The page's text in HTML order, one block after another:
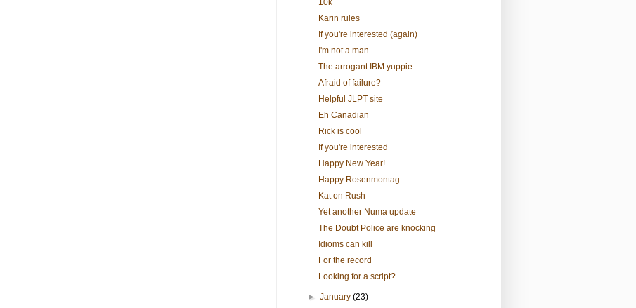
10k
Karin rules
If you're interested (again)
I'm not a man...
The arrogant IBM yuppie
Afraid of failure?
Helpful JLPT site
Eh Canadian
Rick is cool
If you're interested
Happy New Year!
Happy Rosenmontag
Kat on Rush
Yet another Numa update
The Doubt Police are knocking
Idioms can kill
For the record
Looking for a script?
►January(23)